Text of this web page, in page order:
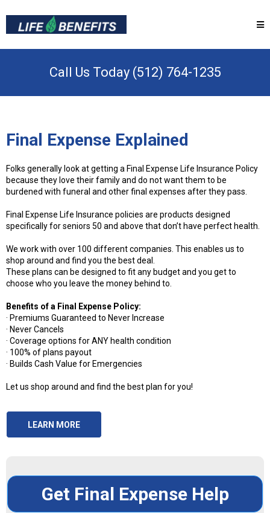
Call Us Today (512) 764-1235
Final Expense Explained
Folks generally look at getting a Final Expense Life Insurance Policy
because they love their family and do not want them to be
burdened with funeral and other final expenses after they pass.
Final Expense Life Insurance policies are products designed
specifically for seniors 50 and above that don’t have perfect health.
We work with over 100 different companies. This enables us to
shop around and find you the best deal.
These plans can be designed to fit any budget and you get to
choose who you leave the money behind to.
Benefits of a Final Expense Policy:
· Premiums Guaranteed to Never Increase
· Never Cancels
· Coverage options for ANY health condition
· 100% of plans payout
· Builds Cash Value for Emergencies
Let us shop around and find the best plan for you!
LEARN MORE
Get Final Expense Help